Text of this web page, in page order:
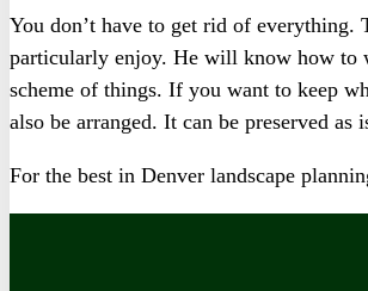
You don’t have to get rid of everything.
particularly enjoy. He will know how to
scheme of things. If you want to keep
also be arranged. It can be preserved
For the best in Denver landscape